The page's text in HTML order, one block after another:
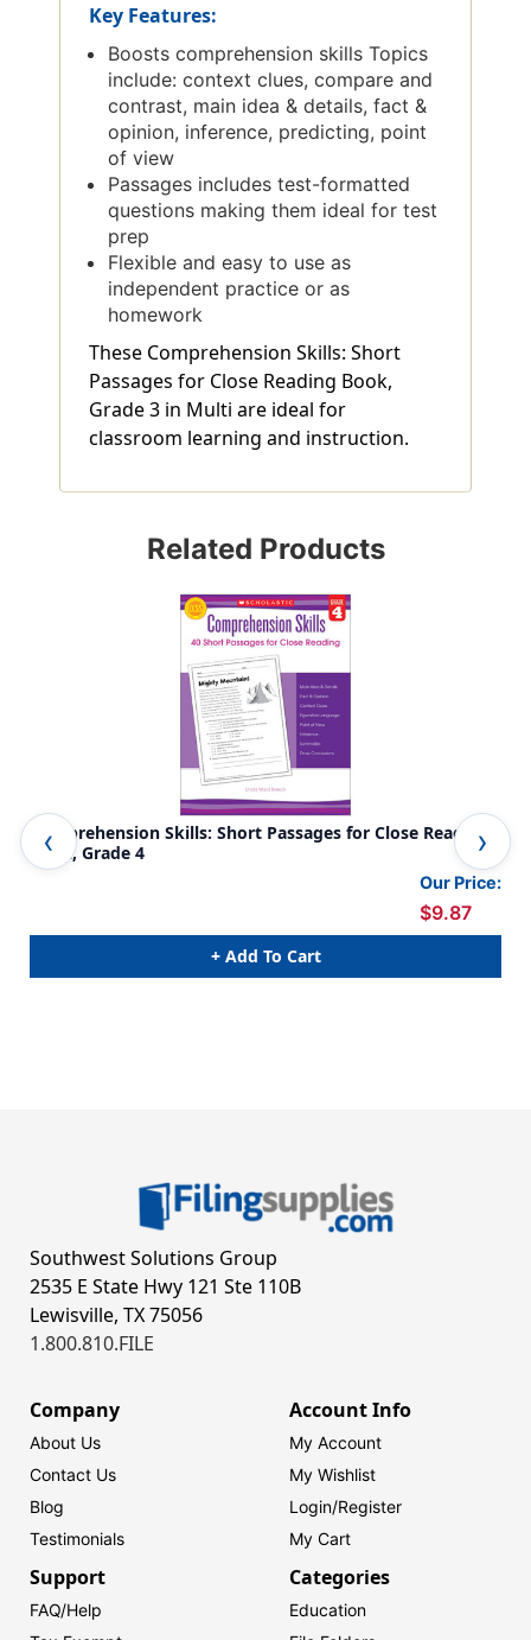
Key Features:
Boosts comprehension skills Topics
include: context clues, compare and
contrast, main idea & details, fact &
opinion, inference, predicting, point
of view
Passages includes test-formatted
questions making them ideal for test
prep
Flexible and easy to use as
independent practice or as
homework
These Comprehension Skills: Short
Passages for Close Reading Book,
Grade 3 in Multi are ideal for
classroom learning and instruction.
Related Products
Comprehension Skills: Short Passages for Close Reading
Book, Grade 4
Our Price:
$9.87
+ Add To Cart
Southwest Solutions Group
2535 E State Hwy 121 Ste 110B
Lewisville, TX 75056
1.800.810.FILE
Company
About Us
Contact Us
Blog
Testimonials
Account Info
My Account
My Wishlist
Login/Register
My Cart
Support
FAQ/Help
Categories
Education